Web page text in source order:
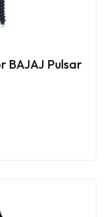
BAJAJ Pulsar